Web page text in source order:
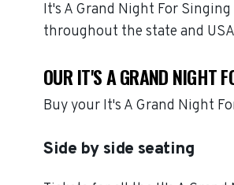
It's A Grand Night For
throughout the state and
OUR IT'S A GRAND NIGHT
Buy your It's A Grand Night
Side by side seating